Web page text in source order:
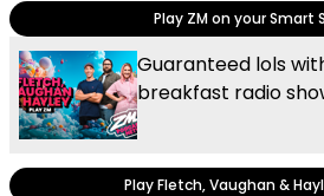
Play ZM on your Smart
Guaranteed lols
breakfast radio
Play Fletch, Vaughan &